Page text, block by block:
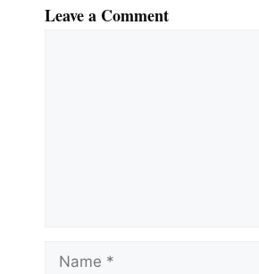
Leave a Comment
Name